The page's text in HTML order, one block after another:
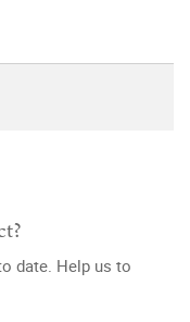
date. Help us to